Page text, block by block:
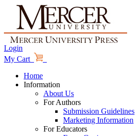
Login
My Cart
Home
Information
About Us
For Authors
Submission Guidelines
Marketing Information
For Educators